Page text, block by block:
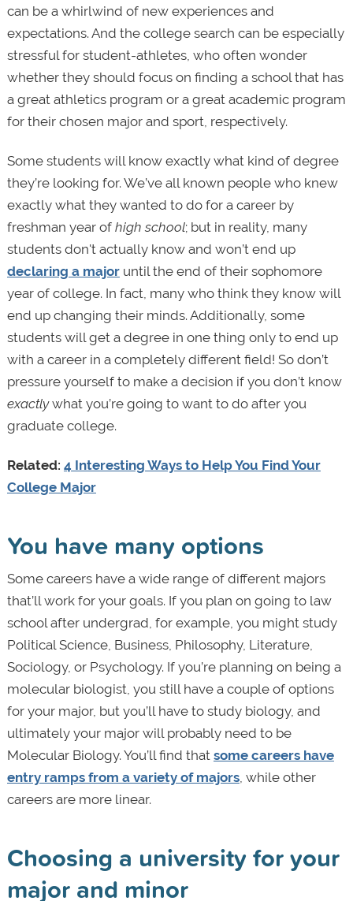
can be a whirlwind of new experiences and
expectations. And the college search can be especially
stressful for student-athletes, who often wonder
whether they should focus on finding a school that has
a great athletics program or a great academic program
for their chosen major and sport, respectively.
Some students will know exactly what kind of degree
they’re looking for. We’ve all known people who knew
exactly what they wanted to do for a career by
freshman year of high school; but in reality, many
students don't actually know and won’t end up
declaring a majoruntil the end of their sophomore
year of college. In fact, many who think they know will
end up changing their minds. Additionally, some
students will get a degree in one thing only to end up
with a career in a completely different field! So don’t
pressure yourself to make a decision if you don’t know
exactlywhat you’re going to want to do after you
graduate college.
Related: 4 Interesting Ways to Help You Find Your
College Major
You have many options
Some careers have a wide range of different majors
that’ll work for your goals. If you plan on going to law
school after undergrad, for example, you might study
Political Science, Business, Philosophy, Literature,
Sociology, or Psychology. If you’re planning on being a
molecular biologist, you still have a couple of options
for your major, but you’ll have to study biology, and
ultimately your major will probably need to be
Molecular Biology. You’ll find that some careers have
entry ramps from a variety of majors, while other
careers are more linear.
Choosing a university for your
major and minor